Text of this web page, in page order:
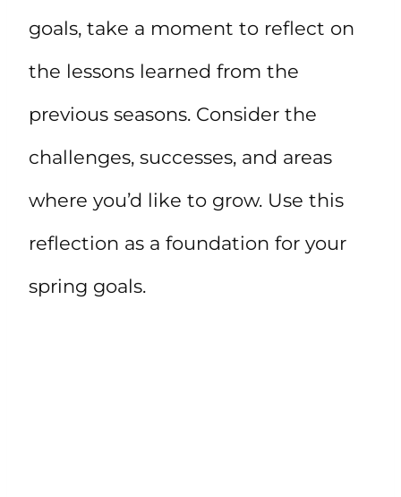
goals, take a moment to reflect on
the lessons learned from the
previous seasons. Consider the
challenges, successes, and areas
where you’d like to grow. Use this
reflection as a foundation for your
spring goals.